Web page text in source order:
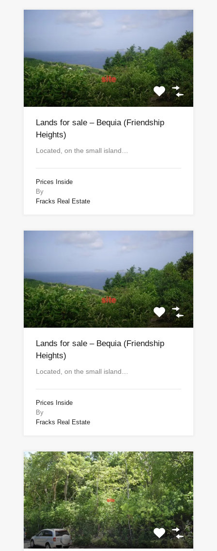
Lands for sale – Bequia (Friendship
Heights)
Located, on the small island…
Prices Inside
By
Fracks Real Estate
Lands for sale – Bequia (Friendship
Heights)
Located, on the small island…
Prices Inside
By
Fracks Real Estate